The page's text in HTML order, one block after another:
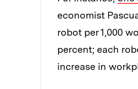
economist
robot per 1,000
percent; each
increase in